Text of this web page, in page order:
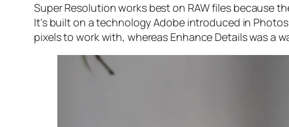
Super Resolution works best on RAW files because
It’s built on a technology Adobe introduced in
pixels to work with, whereas Enhance Details was a